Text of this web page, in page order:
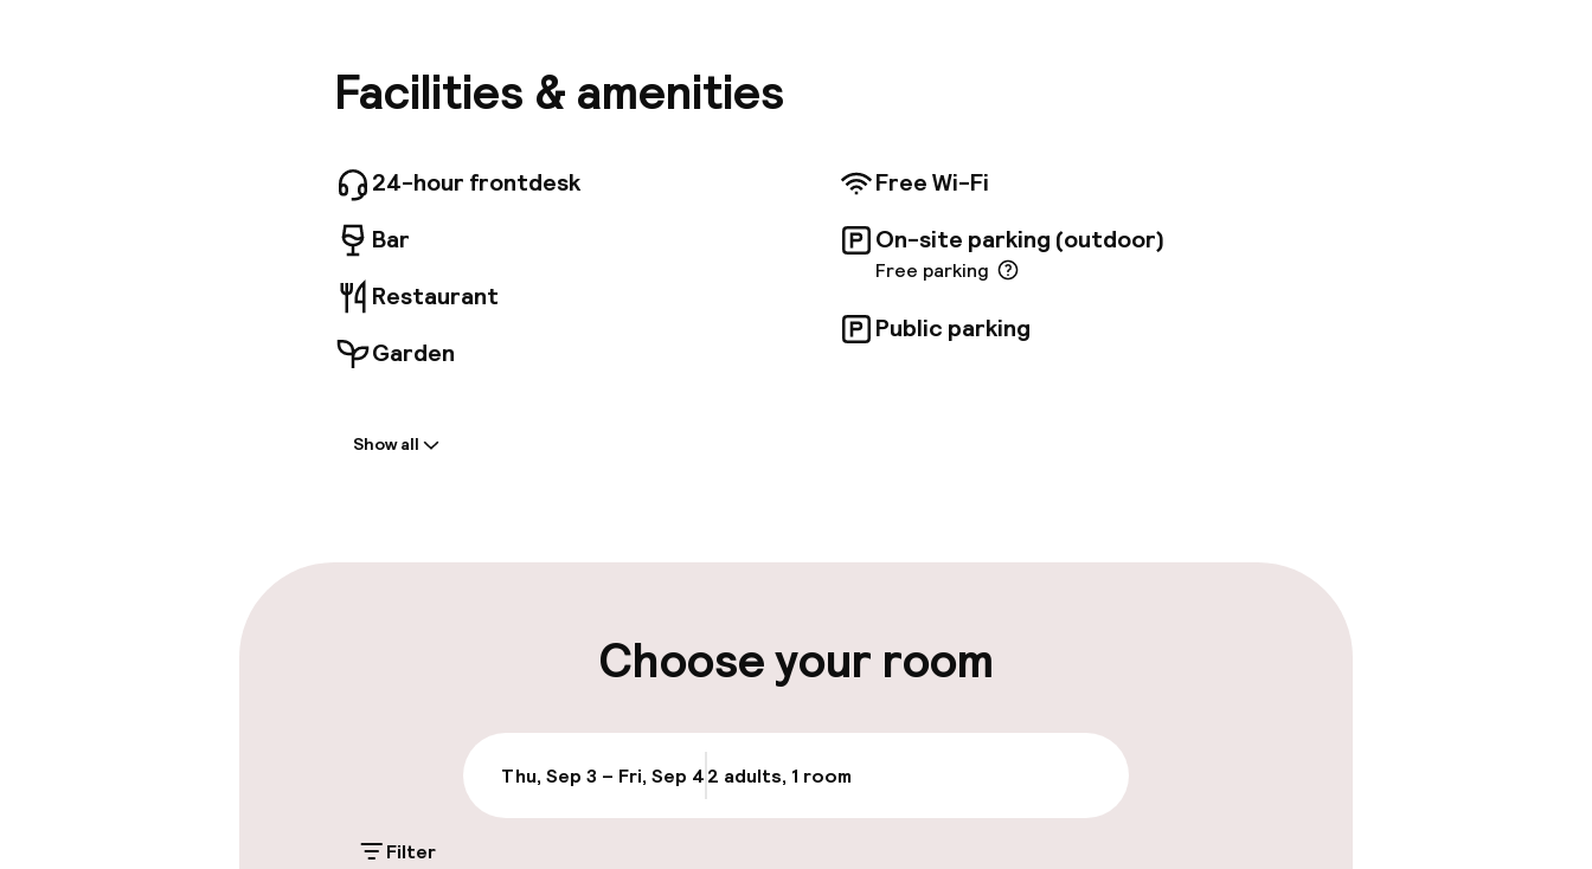
throughout, a terrace, and a daily continental breakfast. Each modernly
decorated room features air conditioning and a private bathroom. For a fee, the
while the city's airport is a short 10-minute drive.
Facilities & amenities
24-hour frontdesk
Bar
Restaurant
Garden
Free Wi-Fi
On-site parking (outdoor)
Free parking
Public parking
On-site parking (outdoor)
Public parking
Airport shuttle
Show all
Choose your room
Thu, Sep 3 – Fri, Sep 42 adults, 1 room
Filter